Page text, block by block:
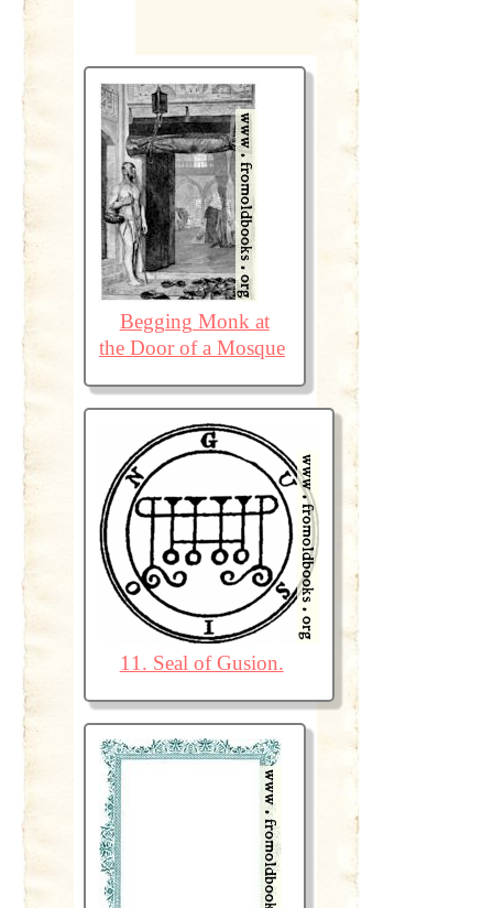
Begging Monk at
the Door of a Mosque
11. Seal of Gusion.